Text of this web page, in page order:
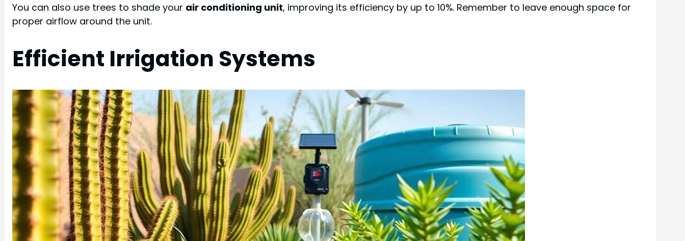
You can also use trees to shade your air conditioning unit, improving its efficiency by up to 10%. Remember to leave enough space for
proper airflow around the unit.
Efficient Irrigation Systems